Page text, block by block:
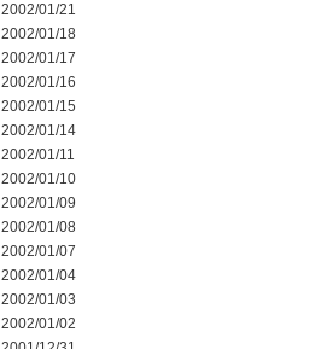
2002/01/21
2002/01/18
2002/01/17
2002/01/16
2002/01/15
2002/01/14
2002/01/11
2002/01/10
2002/01/09
2002/01/08
2002/01/07
2002/01/04
2002/01/03
2002/01/02